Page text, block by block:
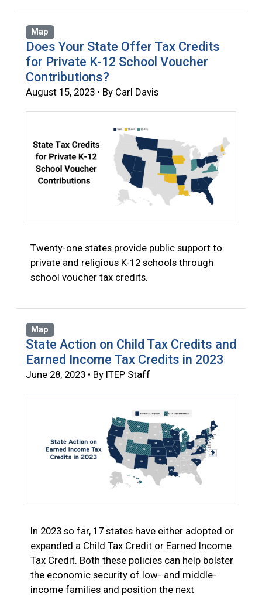
Map
Does Your State Offer Tax Credits
for Private K-12 School Voucher
Contributions?
August 15, 2023 • By Carl Davis
Twenty-one states provide public support to
private and religious K-12 schools through
school voucher tax credits.
Map
State Action on Child Tax Credits and
Earned Income Tax Credits in 2023
June 28, 2023 • By ITEP Staff
In 2023 so far, 17 states have either adopted or
expanded a Child Tax Credit or Earned Income
Tax Credit. Both these policies can help bolster
the economic security of low- and middle-
income families and position the next